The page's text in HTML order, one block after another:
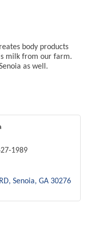
body products
milk from our farm.
as well.
1989
Senoia GA 30276